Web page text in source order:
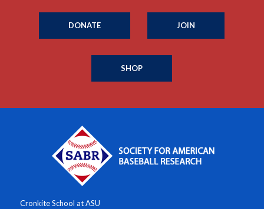
DONATE JOIN
SHOP
Cronkite School at ASU